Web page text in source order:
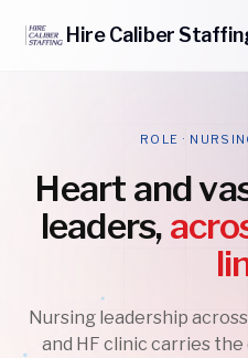
HireCaliber
ROLE ·
Heart and
leaders,
Nursing leadership across
and HF clinic carries